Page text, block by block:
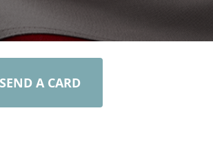
SEND A CARD